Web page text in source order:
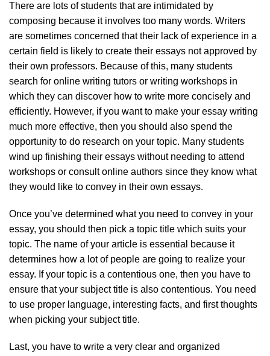
There are lots of students that are intimidated by
composing because it involves too many words. Writers
are sometimes concerned that their lack of experience in a
certain field is likely to create their essays not approved by
their own professors. Because of this, many students
search for online writing tutors or writing workshops in
which they can discover how to write more concisely and
efficiently. However, if you want to make your essay writing
much more effective, then you should also spend the
opportunity to do research on your topic. Many students
wind up finishing their essays without needing to attend
workshops or consult online authors since they know what
they would like to convey in their own essays.
Once you’ve determined what you need to convey in your
essay, you should then pick a topic title which suits your
topic. The name of your article is essential because it
determines how a lot of people are going to realize your
essay. If your topic is a contentious one, then you have to
ensure that your subject title is also contentious. You need
to use proper language, interesting facts, and first thoughts
when picking your subject title.
Last, you have to write a very clear and organized